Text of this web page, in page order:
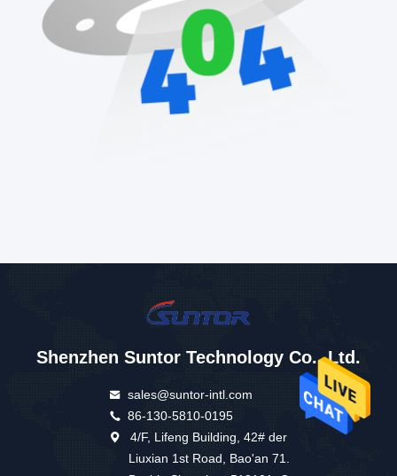
Shenzhen Suntor Technology Co., Ltd.
sales@suntor-intl.com
86-130-5810-0195
4/F, Lifeng Building, 42# der
Liuxian 1st Road, Bao'an 71.